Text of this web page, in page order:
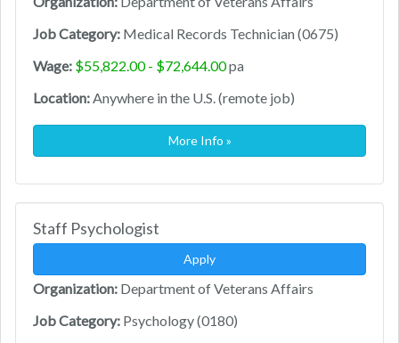
Job Category: Medical Records Technician (0675)
Wage: $55,822.00 - $72,644.00pa
Location:Anywhere in the U.S. (remote job)
More Info »
Staff Psychologist
Apply
Organization: Department of Veterans Affairs
Job Category: Psychology (0180)